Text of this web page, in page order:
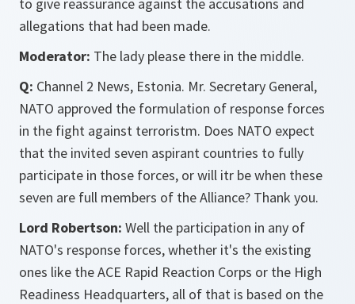
allegations that had been made.
Moderator: The lady please there in the middle.
Q: Channel 2 News, Estonia. Mr. Secretary General,
NATO approved the formulation of response forces
in the fight against terroristm. Does NATO expect
that the invited seven aspirant countries to fully
participate in those forces, or will itr be when these
seven are full members of the Alliance? Thank you.
Lord Robertson: Well the participation in any of
NATO's response forces, whether it's the existing
ones like the ACE Rapid Reaction Corps or the High
Readiness Headquarters, all of that is based on the